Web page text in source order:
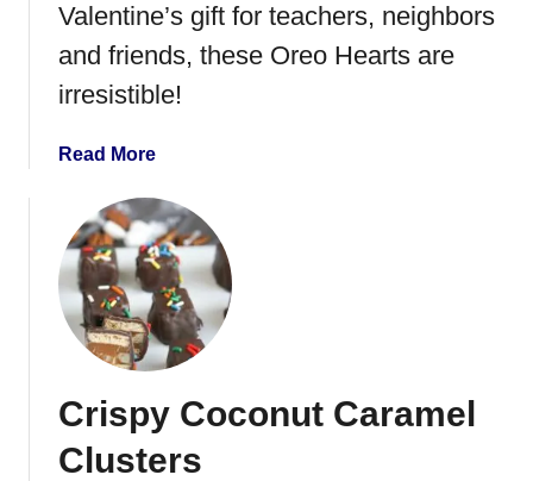
t
e
r
C
o
c
o
a
B
o
b
s
Valentine’s gift for teachers, neighbors
and friends, these Oreo Hearts are
irresistible!
Read Morea
o
u
t
O
e
T
r
u
Crispy Coconut Caramel
Clusters